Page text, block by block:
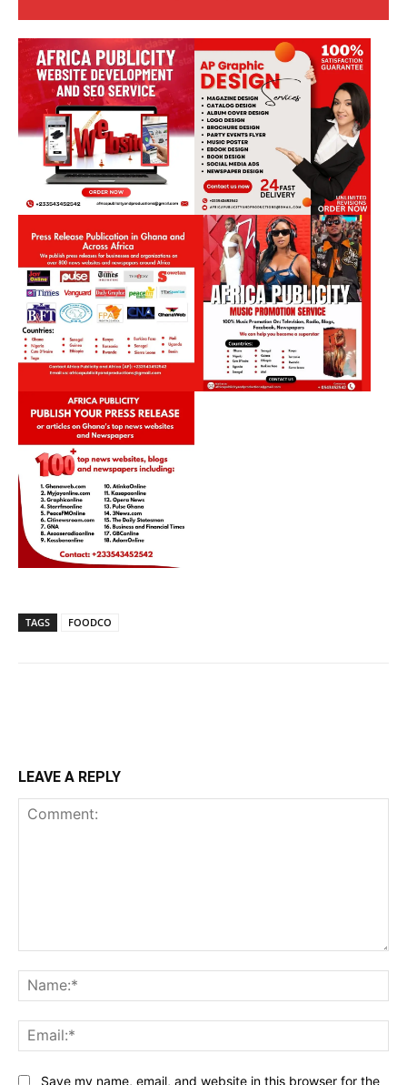
TAGS FOODCO
LEAVE A REPLY
Save my name, email, and website in this browser for the